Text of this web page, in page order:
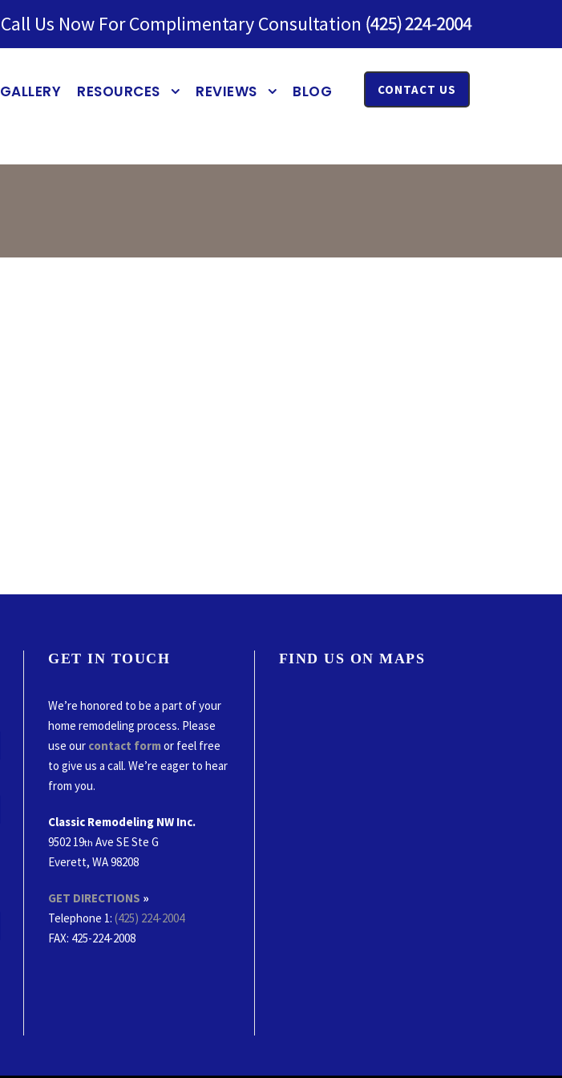
Call Us Now For Complimentary Consultation
GALLERY RESOURCES REVIEWS BLOG CONTACT US
GET IN TOUCH
We’re honored to be a part of your
home remodeling process. Please
use our contact formor feel free
to give us a call. We’re eager to hear
from you.
Classic Remodeling NW Inc.
9502 19th Ave SE Ste G
Everett, WA 98208
GET DIRECTIONS »
Telephone 1: (425) 224-2004
FAX: 425-224-2008
FIND US ON MAPS